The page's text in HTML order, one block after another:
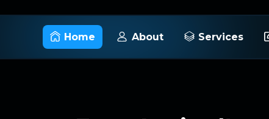
Home About Services